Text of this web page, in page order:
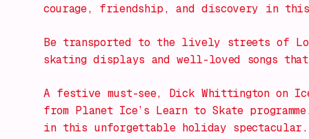
courage, friendship, and discovery in
Be transported to the lively streets of
skating displays and well-loved songs
A festive must-see, Dick Whittington on
from Planet Ice’s Learn to Skate
in this unforgettable holiday spectacular.